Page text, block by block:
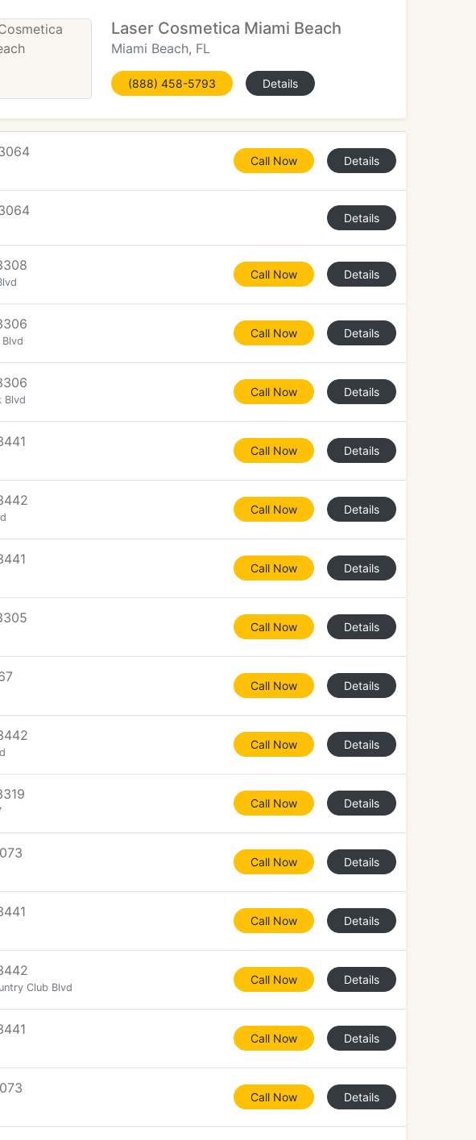
Laser Cosmetica Miami Beach
Miami Beach, FL
(888) 458-5793 Details
Call Now Details
Details
Call Now Details
Call Now Details
Blvd
Call Now Details
Call Now Details
Call Now Details
Call Now Details
Call Now Details
Call Now Details
Call Now Details
Call Now Details
Call Now Details
Call Now Details
Club Blvd
Call Now Details
Call Now Details
Call Now Details